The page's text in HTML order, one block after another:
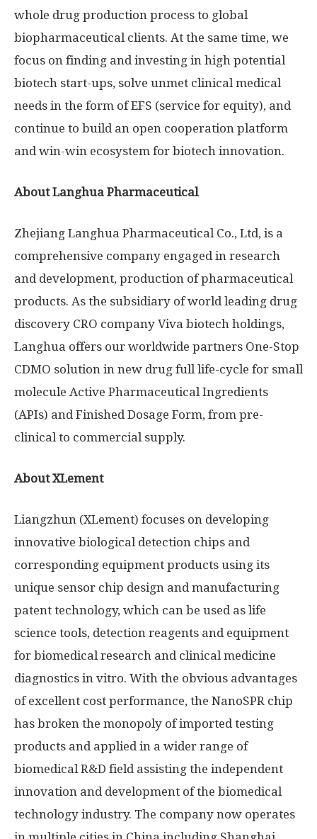
whole drug production process to global
biopharmaceutical clients. At the same time, we
focus on finding and investing in high potential
biotech start-ups, solve unmet clinical medical
needs in the form of EFS (service for equity), and
continue to build an open cooperation platform
and win-win ecosystem for biotech innovation.
About Langhua Pharmaceutical
Zhejiang Langhua Pharmaceutical Co., Ltd, is a
comprehensive company engaged in research
and development, production of pharmaceutical
products. As the subsidiary of world leading drug
discovery CRO company Viva biotech holdings,
Langhua offers our worldwide partners One-Stop
CDMO solution in new drug full life-cycle for small
molecule Active Pharmaceutical Ingredients
(APIs) and Finished Dosage Form, from pre-
clinical to commercial supply.
About XLement
Liangzhun (XLement) focuses on developing
innovative biological detection chips and
corresponding equipment products using its
unique sensor chip design and manufacturing
patent technology, which can be used as life
science tools, detection reagents and equipment
for biomedical research and clinical medicine
diagnostics in vitro. With the obvious advantages
of excellent cost performance, the NanoSPR chip
has broken the monopoly of imported testing
products and applied in a wider range of
biomedical R&D field assisting the independent
innovation and development of the biomedical
technology industry. The company now operates